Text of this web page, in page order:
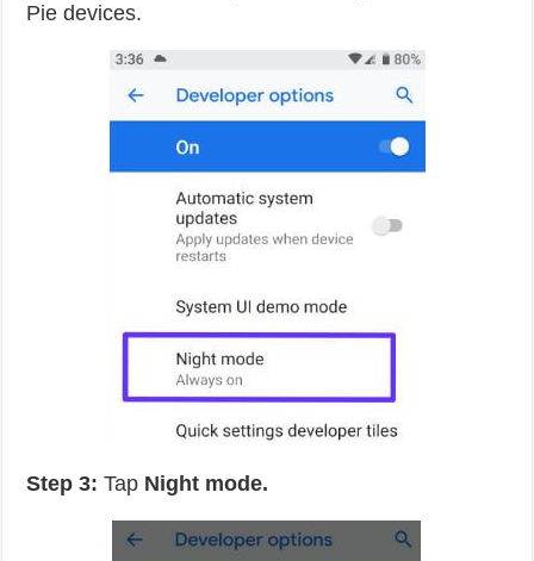
Pie devices.
Step 3: Tap Night mode.